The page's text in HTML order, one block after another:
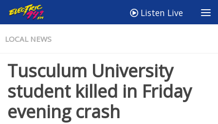
Listen Live
LOCAL NEWS
Tusculum University
student killed in Friday
evening crash